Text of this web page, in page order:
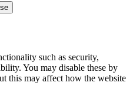
such as security,
You may disable these by
this may affect how the website